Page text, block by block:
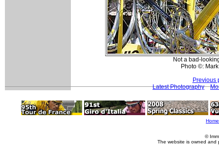
Not a bad-
Photo ©:
Previous
Latest Photography
Home
©
The website is owned and